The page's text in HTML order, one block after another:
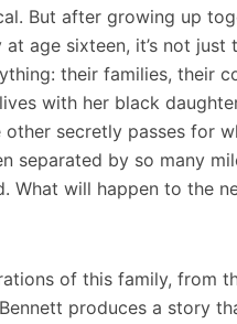
But after growing up
age sixteen, it’s not just
their families, their
with her black
secretly passes for
separated by so many
What will happen to the
of this family, from
produces a story